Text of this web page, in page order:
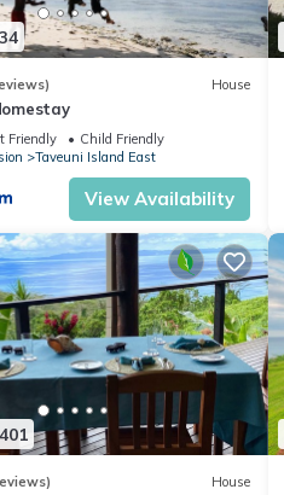
House
Friendly
Child Friendly
Taveuni Island East
View Availability
House